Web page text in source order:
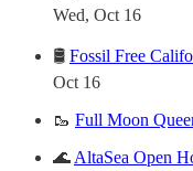
Wed, Oct 16
🛢 Fossil Free
Oct 16
🥾 Full Moon
🌊 AltaSea Open